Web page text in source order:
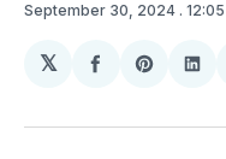
September 30, 2024 .
𝕏
Share
Facebook
Share